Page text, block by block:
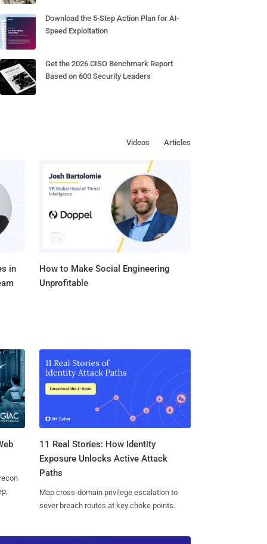
Download the 5-Step Action Plan for AI-
Speed Exploitation
Get the 2026 CISO Benchmark Report
Based on 600 Security Leaders
Articles
Videos
in
How to Make Social Engineering
Unprofitable
11 Real Stories: How Identity
Exposure Unlocks Active Attack
Paths
Map cross-domain privilege escalation to
sever breach routes at key choke points.